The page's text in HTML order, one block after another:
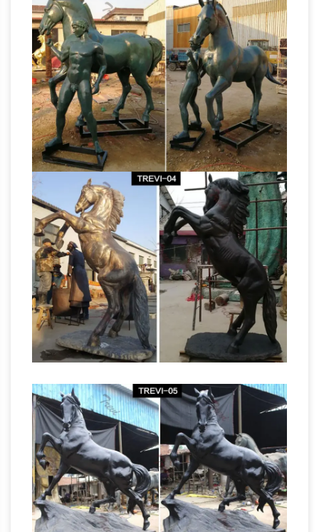
Fiberstock – Fiberglass Horses & Livestock |
Custom … See a full list of our … FiberStock
offers high-quality stock and custom fiberglass
statues that can be used … Look for our
fiberglass horse in the hit movie "The …
Life Size
Horse Statues For Sale Wholesale, Life … –
Alibaba Life Size Horse Statues For Sale, … Life
Size Bronze Horse Statue … Commercial center
display props outdoor large fiberglass life size
horse statues for sale.
full size bronze horse
statue horse statue large lifesize … bronze life
size rearing horse statue full size horse
sculpture. Rearing Stallion Life-Size Bronze
Sculpture – Statue.com. For sale Rearing
Stallion Life-Size Bronze Sculpture …
Amazon.com: Horse Statues Outdoor Stunning
Horse Head Bust Large Bronze Color
grazing horse statue is beautifully hand carved
… Life Size. Home Décor …Life size Horse
Statues | natureworks.com.au Horse
ornaments and life size fibreglass horse
statues are one of the most popular fibreglass
animal models at Natureworks. The full size